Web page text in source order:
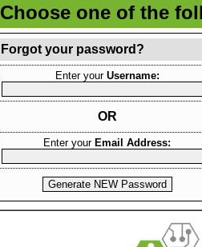
Choose one of the
Forgot your password?
Enter your Username:
OR
Enter your Email Address: